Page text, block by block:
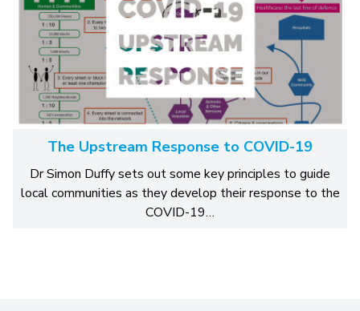
The Upstream Response to COVID-19
Dr Simon Duffy sets out some key principles to guide
local communities as they develop their response to the
COVID-19…